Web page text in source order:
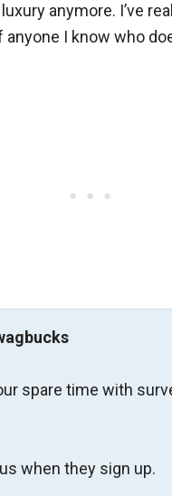
anymore. I’ve
I know who
spare time with
when they sign up.